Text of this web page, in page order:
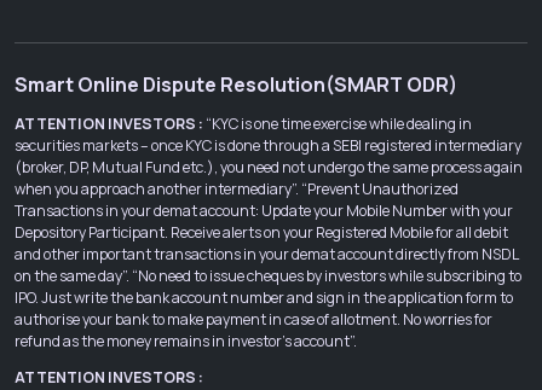
Smart Online Dispute Resolution(SMART ODR)
ATTENTION INVESTORS : “KYC is one time exercise while dealing in
securities markets – once KYC is done through a SEBI registered intermediary
(broker, DP, Mutual Fund etc.), you need not undergo the same process again
when you approach another intermediary”. “Prevent Unauthorized
Transactions in your demat account: Update your Mobile Number with your
Depository Participant. Receive alerts on your Registered Mobile for all debit
and other important transactions in your demat account directly from NSDL
on the same day”. “No need to issue cheques by investors while subscribing to
IPO. Just write the bank account number and sign in the application form to
authorise your bank to make payment in case of allotment. No worries for
refund as the money remains in investor’s account”.
ATTENTION INVESTORS :